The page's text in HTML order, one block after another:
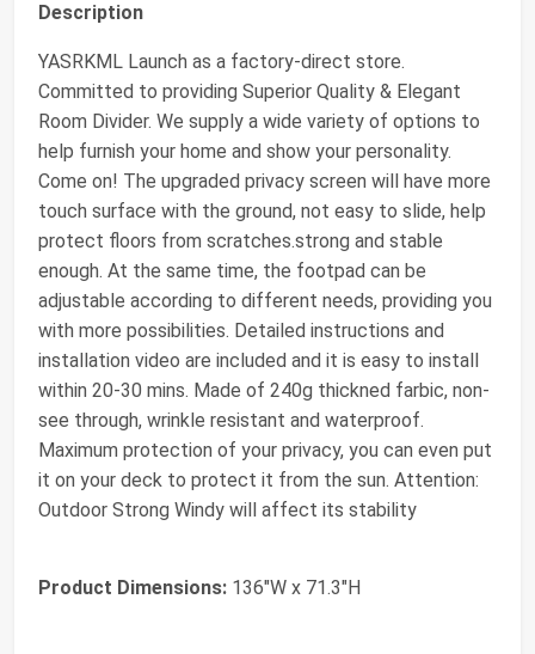
Description
YASRKML Launch as a factory-direct store.
Committed to providing Superior Quality & Elegant
Room Divider. We supply a wide variety of options to
help furnish your home and show your personality.
Come on! The upgraded privacy screen will have more
touch surface with the ground, not easy to slide, help
protect floors from scratches.strong and stable
enough. At the same time, the footpad can be
adjustable according to different needs, providing you
with more possibilities. Detailed instructions and
installation video are included and it is easy to install
within 20-30 mins. Made of 240g thickned farbic, non-
see through, wrinkle resistant and waterproof.
Maximum protection of your privacy, you can even put
it on your deck to protect it from the sun. Attention:
Outdoor Strong Windy will affect its stability
Product Dimensions: 136"W x 71.3"H